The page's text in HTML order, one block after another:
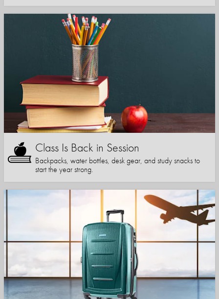
Class Is Back in Session
Backpacks, water bottles, desk gear, and study snacks to
start the year strong.